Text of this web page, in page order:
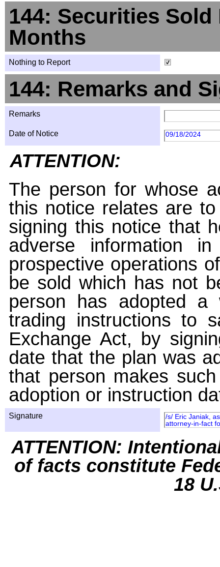
144: Securities
Months
Nothing to Report
144: Remarks and
Remarks
Date of Notice 09/18/2024
ATTENTION:
The person for whose
this notice relates are
signing this notice that
adverse information
prospective operations
be sold which has not
person has adopted a
trading instructions to
Exchange Act, by
date that the plan was
that person makes
adoption or instruction
Signature
/s/ Eric Janiak,
attorney-in-fact
ATTENTION:
of facts constitute
18